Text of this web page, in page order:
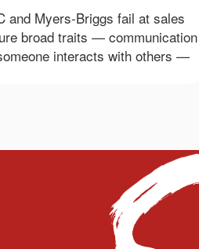
and Myers-Briggs fail at sales
broad traits — communication
interacts with others —